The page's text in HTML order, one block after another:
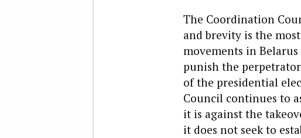
The Coordination
and brevity is the
movements in
punish the
of the presidential
Council continues to
it is against the
it does not seek to